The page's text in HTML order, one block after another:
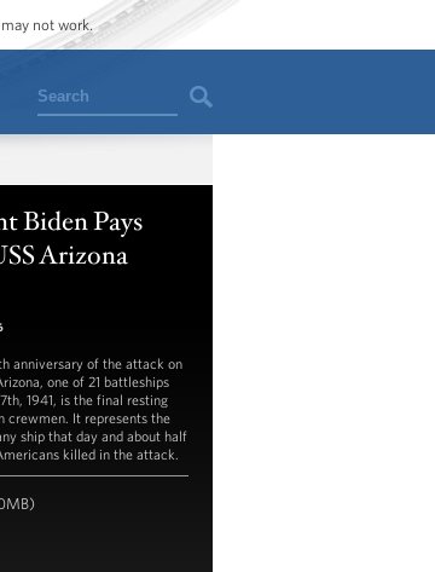
not work.
Search
Biden Pays
Arizona
anniversary of the attack on
one of 21 battleships
1941, is the final resting
crewmen. It represents the
ship that day and about half
killed in the attack.